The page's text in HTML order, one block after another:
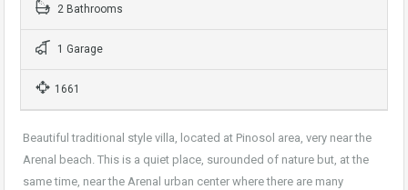
2 Bathrooms
1 Garage
1661
Beautiful traditional style villa, located at Pinosol area, very near the
Arenal beach. This is a quiet place, surounded of nature but, at the
same time, near the Arenal urban center where there are many